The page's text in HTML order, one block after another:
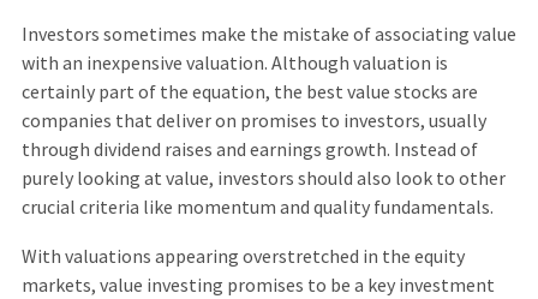
Investors sometimes make the mistake of associating value
with an inexpensive valuation. Although valuation is
certainly part of the equation, the best value stocks are
companies that deliver on promises to investors, usually
through dividend raises and earnings growth. Instead of
purely looking at value, investors should also look to other
crucial criteria like momentum and quality fundamentals.
With valuations appearing overstretched in the equity
markets, value investing promises to be a key investment